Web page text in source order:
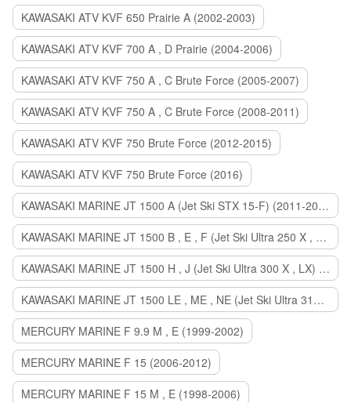
KAWASAKI ATV KVF 650 Prairie A (2002-2003)
KAWASAKI ATV KVF 700 A , D Prairie (2004-2006)
KAWASAKI ATV KVF 750 A , C Brute Force (2005-2007)
KAWASAKI ATV KVF 750 A , C Brute Force (2008-2011)
KAWASAKI ATV KVF 750 Brute Force (2012-2015)
KAWASAKI ATV KVF 750 Brute Force (2016)
KAWASAKI MARINE JT 1500 A (Jet Ski STX 15-F) (2011-2014)
KAWASAKI MARINE JT 1500 B , E , F (Jet Ski Ultra 250 X , 260 X , LX) (2007-2010)
KAWASAKI MARINE JT 1500 H , J (Jet Ski Ultra 300 X , LX) (2011-2013)
KAWASAKI MARINE JT 1500 LE , ME , NE (Jet Ski Ultra 310 R , LX , X) (2014-2015)
MERCURY MARINE F 9.9 M , E (1999-2002)
MERCURY MARINE F 15 (2006-2012)
MERCURY MARINE F 15 M , E (1998-2006)